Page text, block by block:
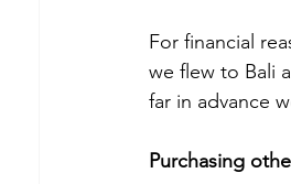
For financial
we flew to Bali
far in advance
Purchasing